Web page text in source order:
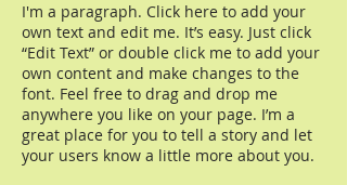
I'm a paragraph. Click here to add your
own text and edit me. It’s easy. Just click
“Edit Text” or double click me to add your
own content and make changes to the
font. Feel free to drag and drop me
anywhere you like on your page. I’m a
great place for you to tell a story and let
your users know a little more about you.